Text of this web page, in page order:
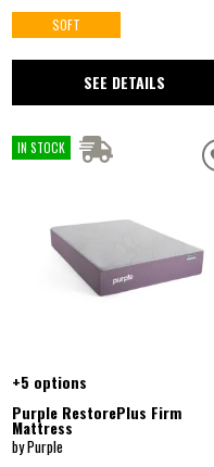
SOFT
SEE DETAILS
IN STOCK
+5 options
Purple RestorePlus Firm
Mattress
by Purple